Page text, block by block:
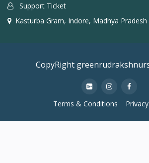
Support Ticket
Kasturba Gram, Indore, Madhya Pradesh
CopyRight
Terms & Conditions